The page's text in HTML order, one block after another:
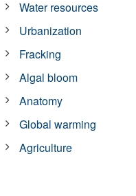
Water resources
Urbanization
Fracking
Algal bloom
Anatomy
Global warming
Agriculture